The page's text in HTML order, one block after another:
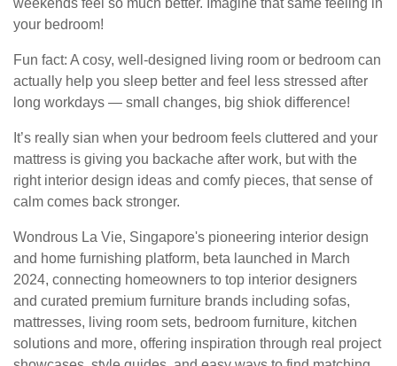
weekends feel so much better. Imagine that same feeling in
your bedroom!
Fun fact: A cosy, well-designed living room or bedroom can
actually help you sleep better and feel less stressed after
long workdays — small changes, big shiok difference!
It’s really sian when your bedroom feels cluttered and your
mattress is giving you backache after work, but with the
right interior design ideas and comfy pieces, that sense of
calm comes back stronger.
Wondrous La Vie, Singapore's pioneering interior design
and home furnishing platform, beta launched in March
2024, connecting homeowners to top interior designers
and curated premium furniture brands including sofas,
mattresses, living room sets, bedroom furniture, kitchen
solutions and more, offering inspiration through real project